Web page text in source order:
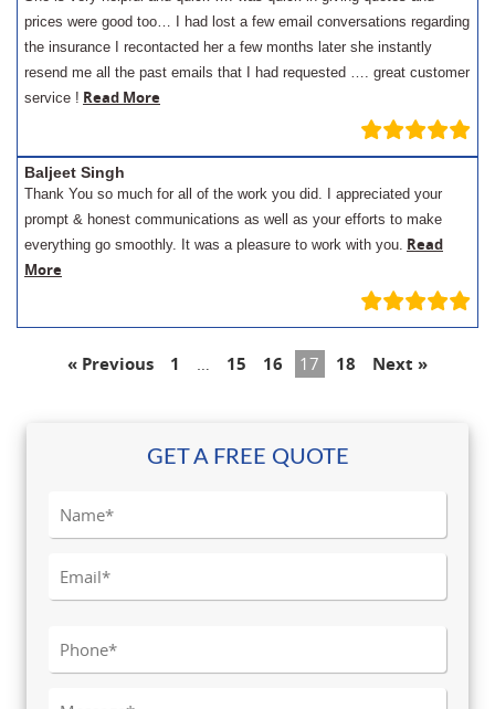
prices were good too… I had lost a few email conversations regarding
the insurance I recontacted her a few months later she instantly
resend me all the past emails that I had requested …. great customer
service ! Read More
Baljeet Singh
Thank You so much for all of the work you did. I appreciated your
prompt & honest communications as well as your efforts to make
everything go smoothly. It was a pleasure to work with you. Read
More
« Previous 1 … 15 16 17 18 Next »
GET A FREE QUOTE